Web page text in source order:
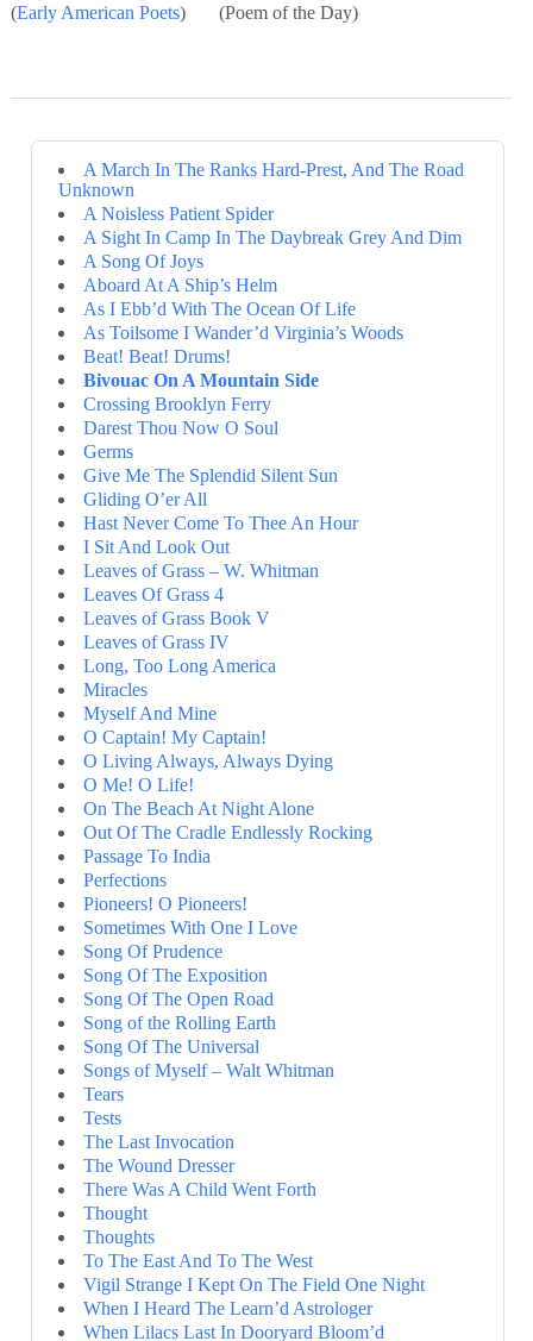
(Early American Poets) (Poem of the Day)
A March In The Ranks Hard-Prest, And The Road
Unknown
A Noisless Patient Spider
A Sight In Camp In The Daybreak Grey And Dim
A Song Of Joys
Aboard At A Ship’s Helm
As I Ebb’d With The Ocean Of Life
As Toilsome I Wander’d Virginia’s Woods
Beat! Beat! Drums!
Bivouac On A Mountain Side
Crossing Brooklyn Ferry
Darest Thou Now O Soul
Germs
Give Me The Splendid Silent Sun
Gliding O’er All
Hast Never Come To Thee An Hour
I Sit And Look Out
Leaves of Grass – W. Whitman
Leaves Of Grass 4
Leaves of Grass Book V
Leaves of Grass IV
Long, Too Long America
Miracles
Myself And Mine
O Captain! My Captain!
O Living Always, Always Dying
O Me! O Life!
On The Beach At Night Alone
Out Of The Cradle Endlessly Rocking
Passage To India
Perfections
Pioneers! O Pioneers!
Sometimes With One I Love
Song Of Prudence
Song Of The Exposition
Song Of The Open Road
Song of the Rolling Earth
Song Of The Universal
Songs of Myself – Walt Whitman
Tears
Tests
The Last Invocation
The Wound Dresser
There Was A Child Went Forth
Thought
Thoughts
To The East And To The West
Vigil Strange I Kept On The Field One Night
When I Heard The Learn’d Astrologer
When Lilacs Last In Dooryard Bloom’d